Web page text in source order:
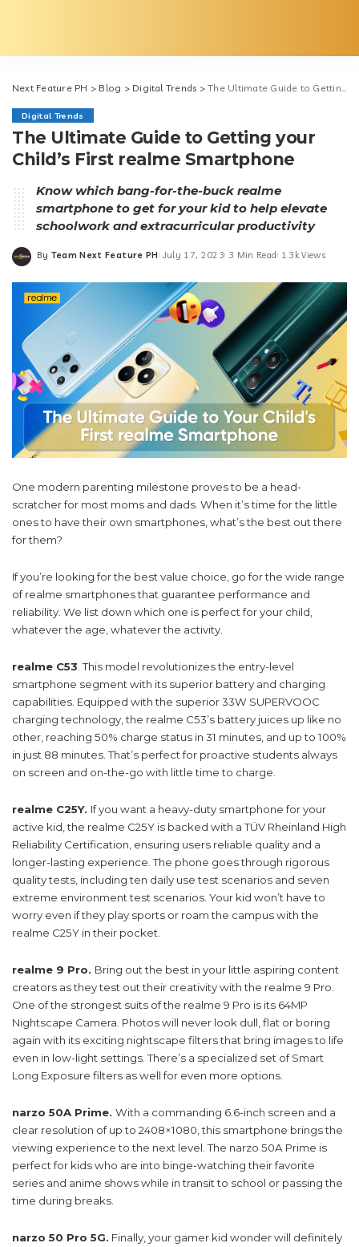
Next Feature PH > Blog > Digital Trends >The Ultimate Guide to Getting your Child’s First realme Smartphone
Digital Trends
The Ultimate Guide to Getting your
Child’s First realme Smartphone
Know which bang-for-the-buck realme
smartphone to get for your kid to help elevate
schoolwork and extracurricular productivity
Posted
By Team Next Feature PH July 17, 2023 3 Min Read 1.3k Views
One modern parenting milestone proves to be a head-
scratcher for most moms and dads. When it’s time for the little
ones to have their own smartphones, what’s the best out there
for them?
If you’re looking for the best value choice, go for the wide range
of realme smartphones that guarantee performance and
reliability. We list down which one is perfect for your child,
whatever the age, whatever the activity.
realme C53 . This model revolutionizes the entry-level
smartphone segment with its superior battery and charging
capabilities. Equipped with the superior 33W SUPERVOOC
charging technology, the realme C53’s battery juices up like no
other, reaching 50% charge status in 31 minutes, and up to 100%
in just 88 minutes. That’s perfect for proactive students always
on screen and on-the-go with little time to charge.
realme C25Y. If you want a heavy-duty smartphone for your
active kid, the realme C25Y is backed with a TÜV Rheinland High
Reliability Certification, ensuring users reliable quality and a
longer-lasting experience. The phone goes through rigorous
quality tests, including ten daily use test scenarios and seven
extreme environment test scenarios. Your kid won’t have to
worry even if they play sports or roam the campus with the
realme C25Y in their pocket.
realme 9 Pro. Bring out the best in your little aspiring content
creators as they test out their creativity with the realme 9 Pro.
One of the strongest suits of the realme 9 Pro is its 64MP
Nightscape Camera. Photos will never look dull, flat or boring
again with its exciting nightscape filters that bring images to life
even in low-light settings. There’s a specialized set of Smart
Long Exposure filters as well for even more options.
narzo 50A Prime. With a commanding 6.6-inch screen and a
clear resolution of up to 2408×1080, this smartphone brings the
viewing experience to the next level. The narzo 50A Prime is
perfect for kids who are into binge-watching their favorite
series and anime shows while in transit to school or passing the
time during breaks.
narzo 50 Pro 5G. Finally, your gamer kid wonder will definitely